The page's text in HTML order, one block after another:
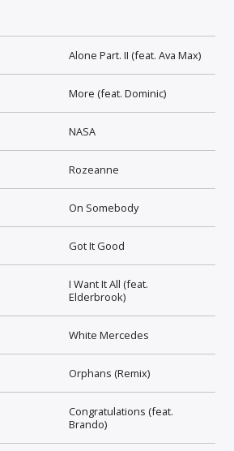
Alone Part. II (feat. Ava Max)
More (feat. Dominic)
NASA
Rozeanne
On Somebody
Got It Good
I Want It All (feat.
Elderbrook)
White Mercedes
Orphans (Remix)
Congratulations (feat.
Brando)